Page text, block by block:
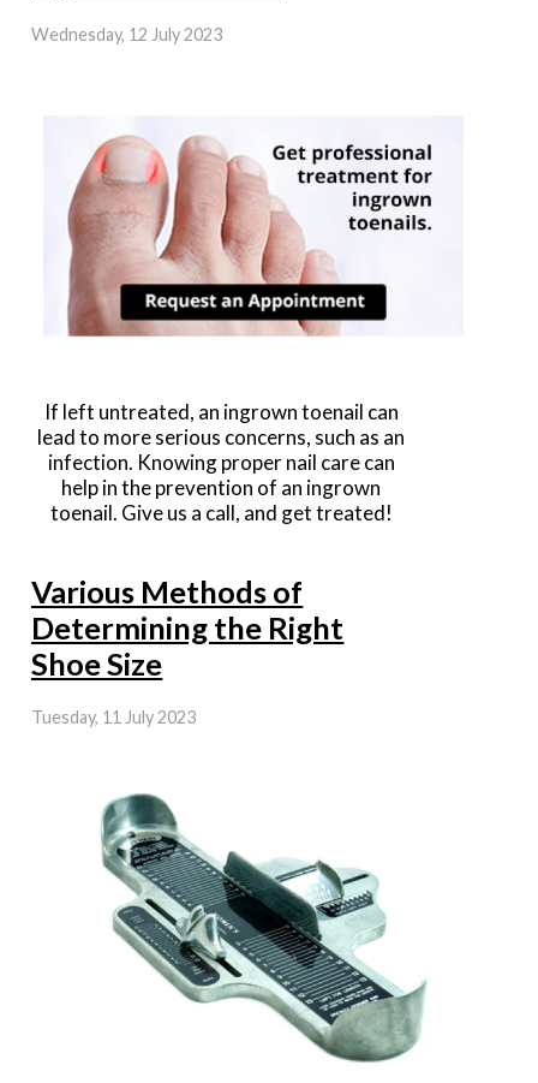
Wednesday, 12 July 2023
If left untreated, an ingrown toenail can
lead to more serious concerns, such as an
infection. Knowing proper nail care can
help in the prevention of an ingrown
toenail. Give us a call, and get treated!
Various Methods of
Determining the Right
Shoe Size
Tuesday, 11 July 2023